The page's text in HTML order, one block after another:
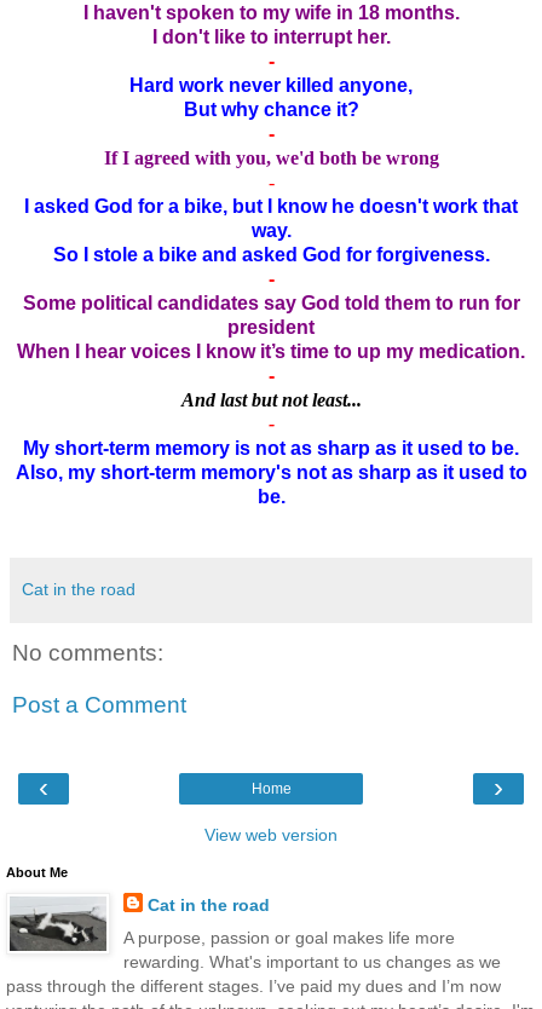
I haven't spoken to my wife in 18 months.
I don't like to interrupt her.
-
Hard work never killed anyone,
But why chance it?
-
If I agreed with you, we'd both be wrong
-
I asked God for a bike, but I know he doesn't work that
way.
So I stole a bike and asked God for forgiveness.
-
Some political candidates say God told them to run for
president
When I hear voices I know it’s time to up my medication.
-
And last but not least...
-
My short-term memory is not as sharp as it used to be.
Also, my short-term memory's not as sharp as it used to
be.
Cat in the road
No comments:
Post a Comment
‹ ›
Home
View web version
About Me
Cat in the road
A purpose, passion or goal makes life more
rewarding. What's important to us changes as we
pass through the different stages. I’ve paid my dues and I’m now